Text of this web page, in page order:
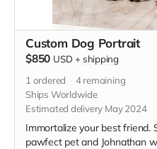
Custom Dog Portrait
$850 USD + shipping
1 ordered 4remaining
Ships Worldwide
Estimated delivery May 2024
Immortalize your best friend.
pawfect pet and Johnathan